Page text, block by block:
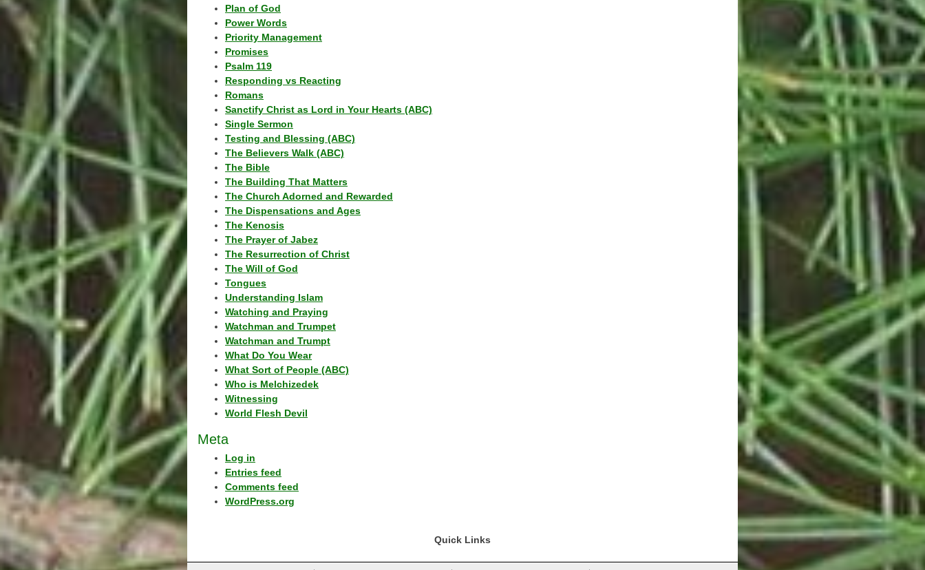
Plan of God
Power Words
Priority Management
Promises
Psalm 119
Responding vs Reacting
Romans
Sanctify Christ as Lord in Your Hearts (ABC)
Single Sermon
Testing and Blessing (ABC)
The Believers Walk (ABC)
The Bible
The Building That Matters
The Church Adorned and Rewarded
The Dispensations and Ages
The Kenosis
The Prayer of Jabez
The Resurrection of Christ
The Will of God
Tongues
Understanding Islam
Watching and Praying
Watchman and Trumpet
Watchman and Trumpt
What Do You Wear
What Sort of People (ABC)
Who is Melchizedek
Witnessing
World Flesh Devil
Meta
Log in
Entries feed
Comments feed
WordPress.org
Quick Links